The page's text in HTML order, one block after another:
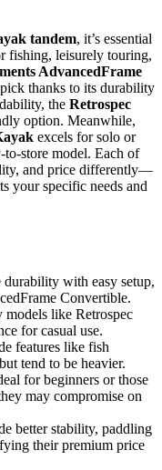
tandem, it’s essential
fishing, leisurely touring,
AdvancedFrame
thanks to its durability
the Retrospec
option. Meanwhile,
excels for solo or
to-store model. Each of
and price differently—
your specific needs and
with easy setup,
Convertible.
like Retrospec
for casual use.
features like fish
tend to be heavier.
for beginners or those
may compromise on
better stability, paddling
their premium price